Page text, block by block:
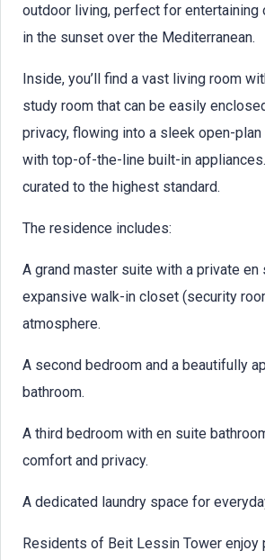
outdoor living, perfect for entertaining
in the sunset over the Mediterranean.
Inside, you’ll find a vast living room
study room that can be easily
privacy, flowing into a sleek open-
with top-of-the-line built-in
curated to the highest standard.
The residence includes:
A grand master suite with a private en
expansive walk-in closet (security
atmosphere.
A second bedroom and a beautifully
bathroom.
A third bedroom with en suite
comfort and privacy.
A dedicated laundry space for
Residents of Beit Lessin Tower enjoy